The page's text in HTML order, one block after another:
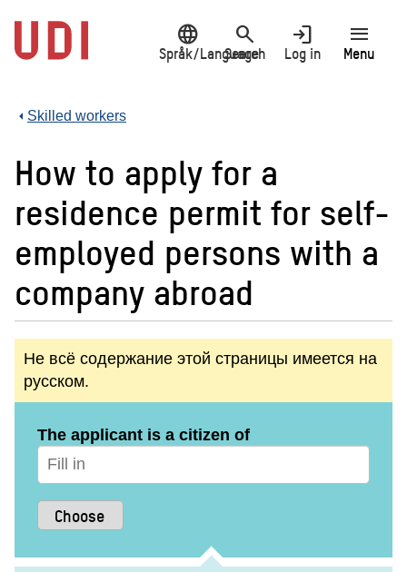
main
content
language
Språk/Language
search
Search
login
Log in
menu
Menu
Skilled workers
How to apply for a
residence permit for self-
employed persons with a
company abroad
Не всё содержание этой страницы имеется на
русском.
The applicant is a citizen of